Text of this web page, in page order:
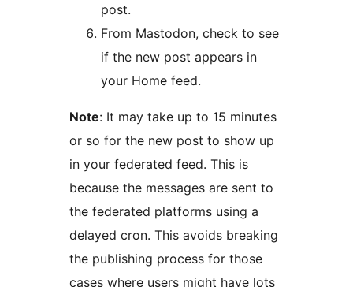
post.
From Mastodon, check to see
if the new post appears in
your Home feed.
Note: It may take up to 15 minutes
or so for the new post to show up
in your federated feed. This is
because the messages are sent to
the federated platforms using a
delayed cron. This avoids breaking
the publishing process for those
cases where users might have lots